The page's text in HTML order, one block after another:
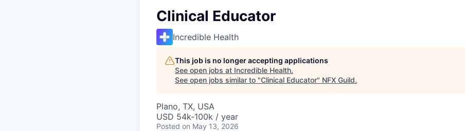
Clinical Educator
Incredible Health
This job is no longer accepting applications
See open jobs at Incredible Health.
See open jobs similar to "Clinical Educator" NFX Guild.
Plano, TX, USA
USD 54k-100k / year
Posted on May 13, 2026